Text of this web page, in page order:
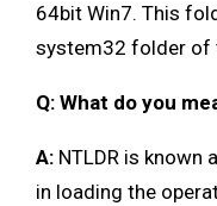
64bit Win7. This
system32 folder of
Q: What do you
A: NTLDR is known
in loading the